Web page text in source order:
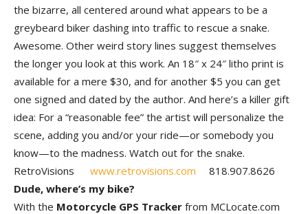
the bizarre, all centered around what appears to be a
greybeard biker dashing into traffic to rescue a snake.
Awesome. Other weird story lines suggest themselves
the longer you look at this work. An 18″ x 24″ litho print is
available for a mere $30, and for another $5 you can get
one signed and dated by the author. And here’s a killer gift
idea: For a “reasonable fee” the artist will personalize the
scene, adding you and/or your ride—or somebody you
know—to the madness. Watch out for the snake.
RetroVisions www.retrovisions.com 818.907.8626
Dude, where’s my bike?
With the Motorcycle GPS Tracker from MCLocate.com